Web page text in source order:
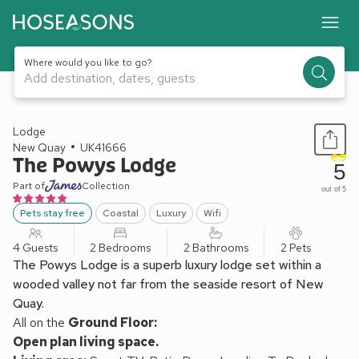
Where would you like to go?
Add destination, dates, guests
1 / 30
Lodge
New Quay
UK41666
The Powys Lodge
Part of Collection
Pets stay free Coastal Luxury Wifi
5
out of 5
4 Guests 2 Bedrooms 2 Bathrooms 2 Pets
The Powys Lodge is a superb luxury lodge set within a
wooded valley not far from the seaside resort of New
Quay.
All on the Ground Floor:
Open plan living space.